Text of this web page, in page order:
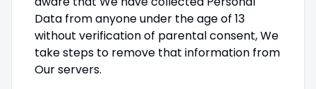
Data from anyone under the age of 13
without verification of parental consent, We
take steps to remove that information from
Our servers.